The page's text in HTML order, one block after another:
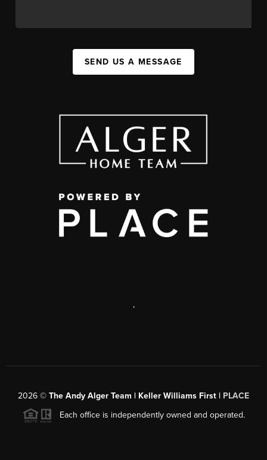
SEND US A MESSAGE
,
2026 © The Andy Alger Team | Keller Williams First | PLACE
Each office is independently owned and operated.